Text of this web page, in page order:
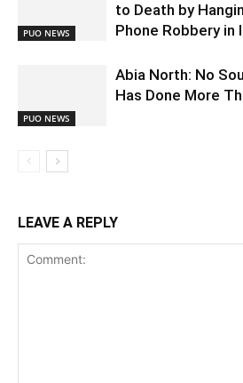
PUO NEWS
to Death by
Phone Robbery in
PUO NEWS
Abia North: No
Has Done More
LEAVE A REPLY